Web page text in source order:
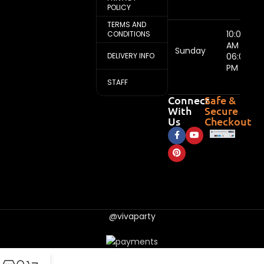
POLICY
TERMS AND
CONDITIONS
DELIVERY INFO
STAFF
Sunday
10:00
AM -
06:00
PM
Connect
With
Us
Safe &
Secure
Checkout
@vivaparty